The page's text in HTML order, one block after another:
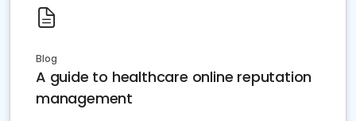
Blog
A guide to healthcare online reputation
management